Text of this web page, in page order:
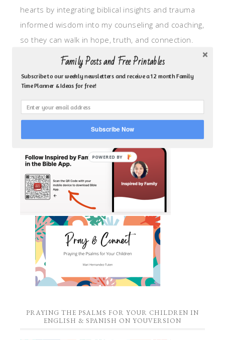
hearts by integrating biblical insights and trauma
informed wisdom into my counseling and coaching,
so they can walk in hope, truth, and connection.
My focus is: God-given identity work, Transitional
grief, missionary care, broken trust/betrayal,
motherhood overwhelm and anxious heart.
CLICK TO FOLLOW ME ON YOUVERSION BIBLE APP!
PRAYING THE PSALMS FOR YOUR CHILDREN IN
ENGLISH & SPANISH ON YOUVERSION
Family Posts and Free Printables
Subscribe to our weekly newsletters and receive a 12 month Family
Time Planner & Ideas for free!
Subscribe Now
POWERED BY